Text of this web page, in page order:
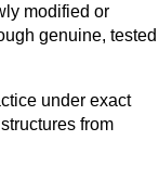
modified or
genuine, tested
under exact
from